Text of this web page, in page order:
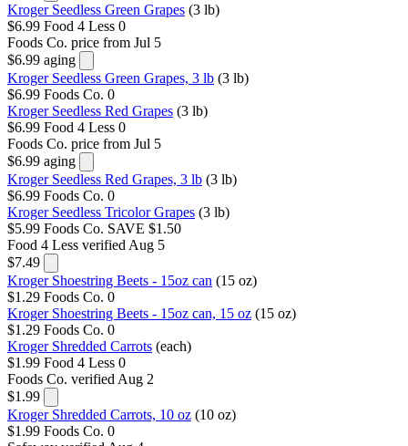
Kroger Seedless Green Grapes (3 lb)
$6.99 Food 4 Less 0
Foods Co. price from Jul 5
$6.99 aging
Kroger Seedless Green Grapes, 3 lb (3 lb)
$6.99 Foods Co. 0
Kroger Seedless Red Grapes (3 lb)
$6.99 Food 4 Less 0
Foods Co. price from Jul 5
$6.99 aging
Kroger Seedless Red Grapes, 3 lb (3 lb)
$6.99 Foods Co. 0
Kroger Seedless Tricolor Grapes (3 lb)
$5.99 Foods Co. SAVE $1.50
Food 4 Less verified Aug 5
$7.49
Kroger Shoestring Beets - 15oz can (15 oz)
$1.29 Foods Co. 0
Kroger Shoestring Beets - 15oz can, 15 oz (15 oz)
$1.29 Foods Co. 0
Kroger Shredded Carrots (each)
$1.99 Food 4 Less 0
Foods Co. verified Aug 2
$1.99
Kroger Shredded Carrots, 10 oz (10 oz)
$1.99 Foods Co. 0